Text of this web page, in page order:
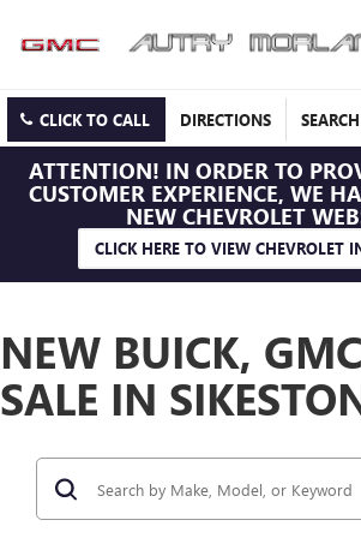
CLICK TO CALL DIRECTIONS SEARCH
ATTENTION! IN ORDER TO
CUSTOMER EXPERIENCE, WE
NEW CHEVROLET
CLICK HERE TO VIEW CHEVROLET
NEW BUICK,
SALE IN